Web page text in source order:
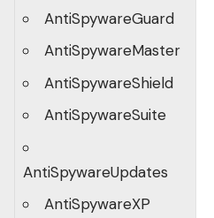
AntiSpywareGuard
AntiSpywareMaster
AntiSpywareShield
AntiSpywareSuite
AntiSpywareUpdates
AntiSpywareXP